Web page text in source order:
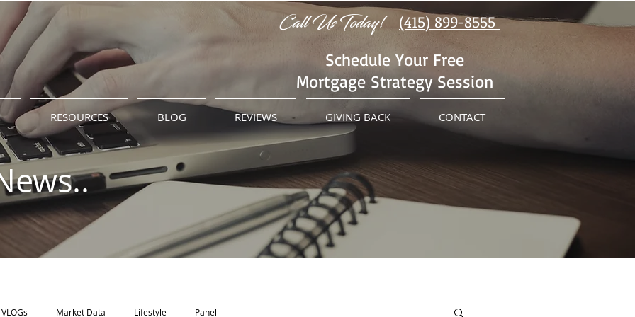
Call Us Today!
(415) 899-8555
Schedule Your Free
Mortgage Strategy Session
RESOURCES BLOG REVIEWS GIVING BACK CONTACT
VLOGs Market Data Lifestyle Panel